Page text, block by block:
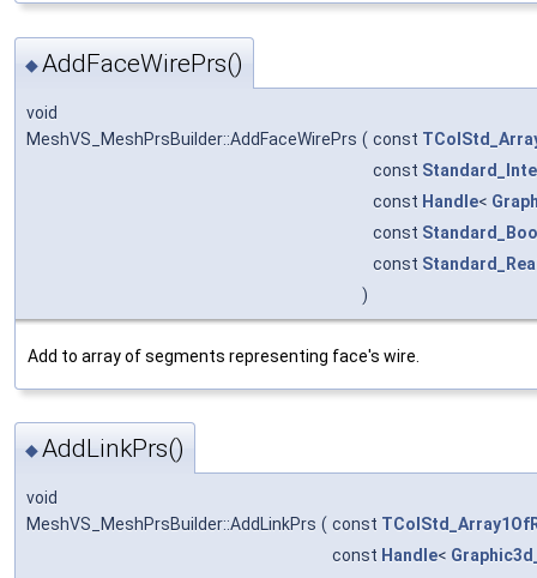
◆AddFaceWirePrs()
void
MeshVS_MeshPrsBuilder::AddFaceWirePrs ( const
const
const Handle<
const
const
)
Add to array of segments representing face's wire.
◆AddLinkPrs()
void
MeshVS_MeshPrsBuilder::AddLinkPrs ( const
const Handle<